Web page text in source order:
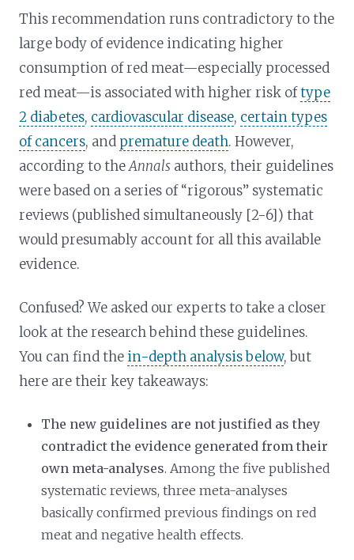
This recommendation runs contradictory to the
large body of evidence indicating higher
consumption of red meat—especially processed
red meat—is associated with higher risk oftype
2 diabetes, cardiovascular disease, certain types
of cancers, and premature death. However,
according to theAnnals authors, their guidelines
were based on a series of “rigorous” systematic
reviews (published simultaneously [2-6]) that
would presumably account for all this available
evidence.
Confused? We asked our experts to take a closer
look at the research behind these guidelines.
You can find thein-depth analysis below, but
here are their key takeaways:
The new guidelines are not justified as they
contradict the evidence generated from their
own meta-analyses. Among the five published
systematic reviews, three meta-analyses
basically confirmed previous findings on red
meat and negative health effects.